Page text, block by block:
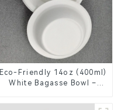
Eco-Friendly 14oz (400ml)
White Bagasse Bowl –
Compostable for a